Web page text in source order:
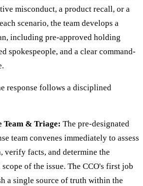
misconduct, a product recall, or a
scenario, the team develops a
including pre-approved holding
spokespeople, and a clear command-
response follows a disciplined
Team & Triage: The pre-designated
team convenes immediately to assess
verify facts, and determine the
of the issue. The CCO's first job
a single source of truth within the